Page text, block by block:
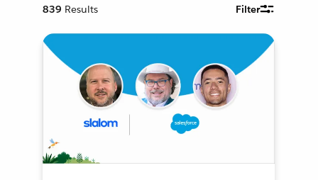
839 Results Filter